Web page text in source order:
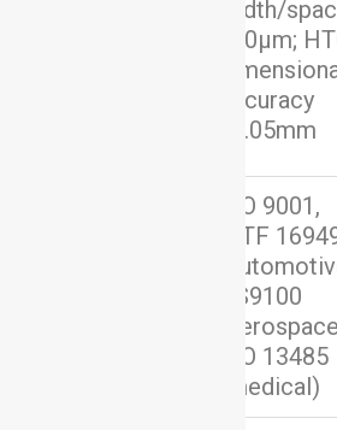
width/
≥50μm;
accuracy
±0.05mm
ISO 9001,
IATF
AS9100
ISO 13485
(medical)